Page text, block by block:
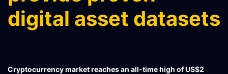
SCHEMATIQ WORKBENCH
WORKFLOW
CONNECT APIS
digital asset datasets
Cryptocurrency market reaches an all-time high of US$2